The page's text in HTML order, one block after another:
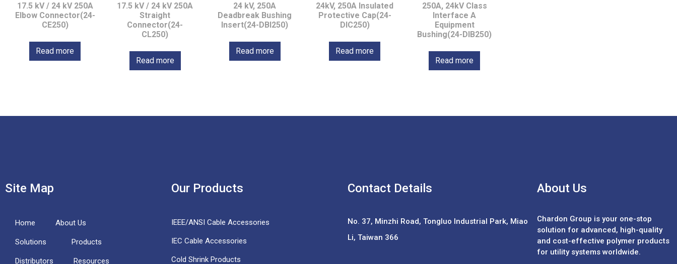
17.5 kV / 24 kV 250A
Elbow Connector(24-
CE250)
Read more
17.5 kV / 24 kV 250A
Straight
Connector(24-
CL250)
Read more
24 kV, 250A
Deadbreak Bushing
Insert(24-DBI250)
Read more
24kV, 250A Insulated
Protective Cap(24-
DIC250)
Read more
250A, 24kV Class
Interface A
Equipment
Bushing(24-DIB250)
Read more
Site Map
Home About Us
Solutions Products
Distributors Resources
Our Products
IEEE/ANSI Cable Accessories
IEC Cable Accessories
Cold Shrink Products
Contact Details
No. 37, Minzhi Road, Tongluo Industrial Park, Miao
Li, Taiwan 366
About Us
Chardon Group is your one-stop
solution for advanced, high-quality
and cost-effective polymer products
for utility systems worldwide.
Español